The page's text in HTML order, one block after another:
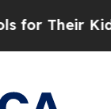
Kids.